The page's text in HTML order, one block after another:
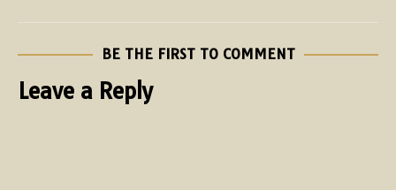
BE THE FIRST TO COMMENT
Leave a Reply